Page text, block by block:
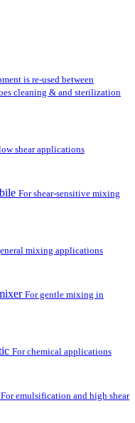
is re-used between
cleaning & and sterilization
shear applications
For shear-sensitive mixing
mixing applications
For gentle mixing in
For chemical applications
For emulsification and high shear